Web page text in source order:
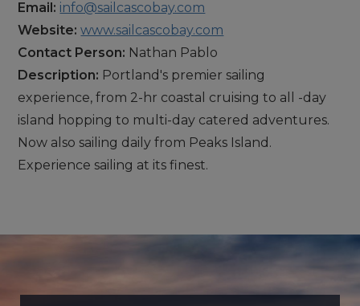
Email: info@sailcascobay.com
Website: www.sailcascobay.com
Contact Person: Nathan Pablo
Description: Portland's premier sailing
experience, from 2-hr coastal cruising to all -day
island hopping to multi-day catered adventures.
Now also sailing daily from Peaks Island.
Experience sailing at its finest.